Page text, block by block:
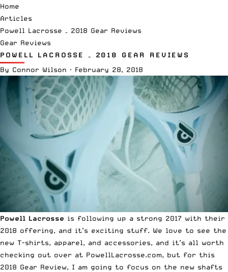
Home
Articles
Powell Lacrosse – 2018 Gear Reviews
Gear Reviews
POWELL LACROSSE – 2018 GEAR REVIEWS
By Connor Wilson · February 28, 2018
Powell Lacrosse is following up a strong 2017 with their
2018 offering, and it’s exciting stuff. We love to see the
new T-shirts, apparel, and accessories, and it’s all worth
checking out over at PowellLacrosse.com, but for this
2018 Gear Review, I am going to focus on the new shafts